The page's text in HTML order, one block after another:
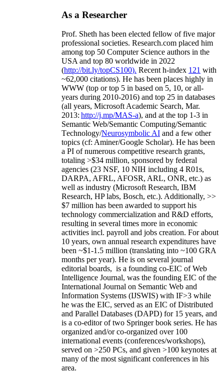
As a Researcher
Prof. Sheth has been elected fellow offive major
professional societies. Research.com placed him
among top 50 Computer Science authors in the
USA and top 80 worldwide in 2022
(http://bit.ly/topCS100). Recent h-index 121 with
~62,000 citations). He has been places highly in
WWW (top or top 5 in based on 5, 10, or all-
years during 2010-2016) and top 25 in databases
(all years, Microsoft Academic Search, Mar.
2013: http://j.mp/MAS-a), and at the top 1-3 in
Semantic Web/Semantic Computing/Semantic
Technology/Neurosymbolic AI and a few other
topics (cf: Aminer/Google Scholar). He has been
a PI ofnumerous competitive research grants,
totaling >$34 million, sponsored by federal
agencies (23 NSF, 10 NIH including 4 R01s,
DARPA, AFRL, AFOSR, ARL, ONR, etc.) as
well as industry (Microsoft Research, IBM
Research, HP labs, Bosch, etc.). Additionally, >>
$7 million has been awarded to support his
technology commercialization and R&D efforts,
resulting in several times more in economic
activities incl. payroll and jobs creation. For about
10 years, own annual research expenditures have
been ~$1-1.5 million (translating into ~100 GRA
months per year). He is on several journal
editorial boards, is a founding co-EIC of Web
Intelligence Journal, was the founding EIC of the
International Journal on Semantic Web and
Information Systems (IJSWIS) with IF>3 while
he was the EIC, served as an EIC ofDistributed
and Parallel Databases (DAPD) for 15 years, and
is a co-editor of two Springer book series. He has
organized and/or co-organized over 100
international events (conferences/workshops),
served on >250 PCs, and given >100 keynotes at
many of the most significant conferences in his
area.